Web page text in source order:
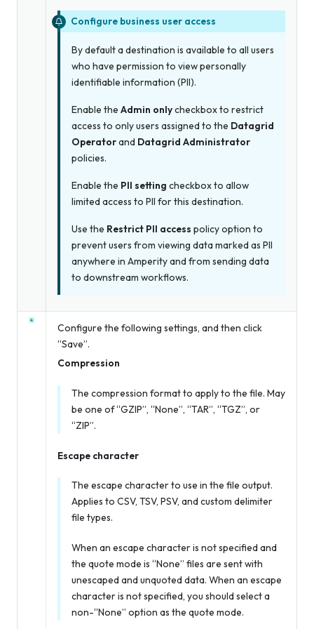
Configure business user access
By default a destination is available to all users
who have permission to view personally
identifiable information (PII).
Enable the Admin onlycheckbox to restrict
access to only users assigned to the Datagrid
Operatorand Datagrid Administrator
policies.
Enable the PII setting checkbox to allow
limited access to PII for this destination.
Use the Restrict PII access policy option to
prevent users from viewing data marked as PII
anywhere in Amperity and from sending data
to downstream workflows.
Configure the following settings, and then click
“Save”.
Compression
The compression format to apply to the file. May
be one of “GZIP”, “None”, “TAR”, “TGZ”, or
“ZIP”.
Escape character
The escape character to use in the file output.
Applies to CSV, TSV, PSV, and custom delimiter
file types.
When an escape character is not specified and
the quote mode is “None” files are sent with
unescaped and unquoted data. When an escape
character is not specified, you should select a
non-“None” option as the quote mode.